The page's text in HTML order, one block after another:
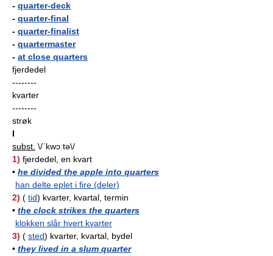
- quarter-deck
- quarter-final
- quarter-finalist
- quartermaster
- at close quarters
fjerdedel
--------
kvarter
--------
strøk
I
subst. \/ˈkwɔːtə\/
1) fjerdedel, en kvart
• he divided the apple into quarters
han delte eplet i fire (deler)
2) ( tid) kvarter, kvartal, termin
• the clock strikes the quarters
klokken slår hvert kvarter
3) ( sted) kvarter, kvartal, bydel
• they lived in a slum quarter